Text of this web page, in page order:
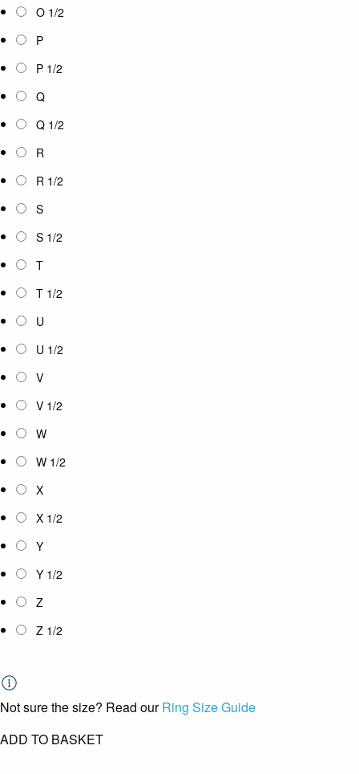
O 1/2
P
P 1/2
Q
Q 1/2
R
R 1/2
S
S 1/2
T
T 1/2
U
U 1/2
V
V 1/2
W
W 1/2
X
X 1/2
Y
Y 1/2
Z
Z 1/2
Not sure the size? Read ourRing Size Guide
ADD TO BASKET